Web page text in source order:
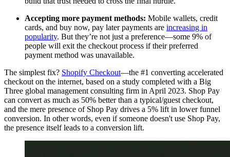
Accepting more payment methods: Mobile wallets, credit
cards, and buy now, pay later payments are increasing in
popularity. But they’re not just a preference—some 9% of
people will exit the checkout process if their preferred
payment method was unavailable.
The simplest fix? Shopify Checkout—the #1 converting accelerated
checkout on the internet, based on a study completed with a Big
Three global management consulting firm in April 2023. Shop Pay
can convert as much as 50% better than a typical/guest checkout,
and the mere presence of Shop Pay drives a 5% lift in lower funnel
conversion. In other words, even if someone doesn't use Shop Pay,
the presence itself leads to a conversion lift.